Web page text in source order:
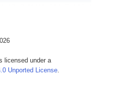
licensed under a
Unported License.